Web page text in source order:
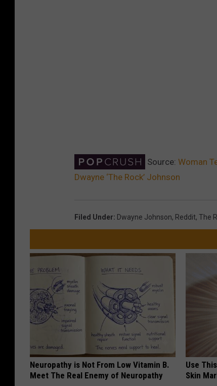
Source: Woman
Dwayne ‘The Rock’ Johnson
Filed Under: Dwayne Johnson, Reddit, The
Neuropathy is Not From Low Vitamin B.
Meet The Real Enemy of Neuropathy
Use
Skin